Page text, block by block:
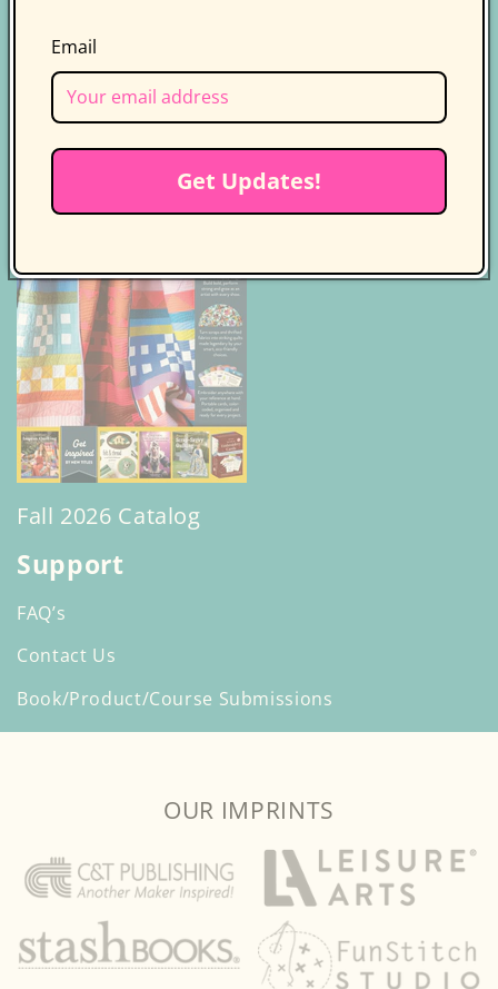
Catalog
Class Plans
Fall 2026 Catalog
Support
FAQ’s
Contact Us
Book/Product/Course Submissions
OUR IMPRINTS
Email
Get Updates!